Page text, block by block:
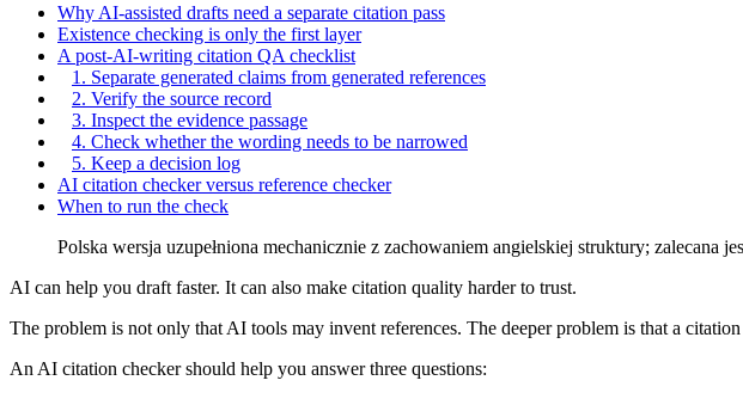
Why AI-assisted drafts need a separate citation pass
Existence checking is only the first layer
A post-AI-writing citation QA checklist
1. Separate generated claims from generated references
2. Verify the source record
3. Inspect the evidence passage
4. Check whether the wording needs to be narrowed
5. Keep a decision log
AI citation checker versus reference checker
When to run the check
Polska wersja uzupełniona mechanicznie z zachowaniem angielskiej struktury; zalecana
AI can help you draft faster. It can also make citation quality harder to trust.
The problem is not only that AI tools may invent references. The deeper problem is that a
An AI citation checker should help you answer three questions: